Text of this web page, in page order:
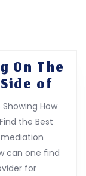
On The
of
On
The
Side
How
the Best
can one find
for